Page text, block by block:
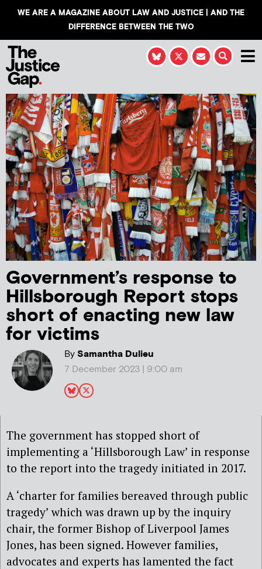
WE ARE A MAGAZINE ABOUT LAW AND JUSTICE | AND THE
DIFFERENCE BETWEEN THE TWO
Government’s response to
Hillsborough Report stops
short of enacting new law
for victims
BySamantha Dulieu
7 December 2023 | 9:00 am
The government has stopped short of
implementing a ‘Hillsborough Law’ in response
to the report into the tragedy initiated in 2017.
A ‘charter for families bereaved through public
tragedy’ which was drawn up by the inquiry
chair, the former Bishop of Liverpool James
Jones, has been signed. However families,
advocates and experts has lamented the fact